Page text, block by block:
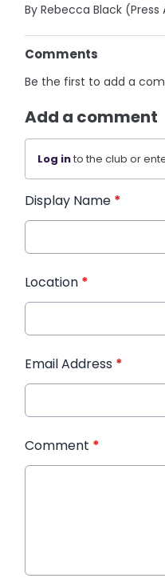
By Rebecca Black
Comments
Be the first to add a
Add a comment
Log into the club or
Display Name *
Location *
Email Address *
Comment *